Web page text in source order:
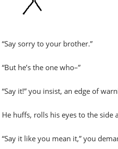
“Say sorry to your brother.”
“But he’s the one who–”
“Say it!” you insist, an edge of
He huffs, rolls his eyes to the side
“Say it like you mean it,” you